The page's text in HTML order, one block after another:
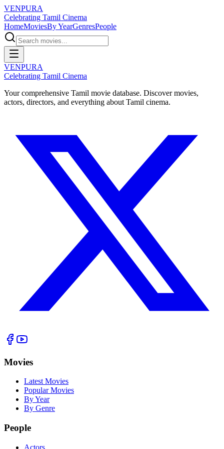
VENPURA
Celebrating Tamil Cinema
HomeMoviesBy YearGenresPeople
VENPURA
Celebrating Tamil Cinema
Your comprehensive Tamil movie database. Discover movies,
actors, directors, and everything about Tamil cinema.
Movies
Latest Movies
Popular Movies
By Year
By Genre
People
Actors